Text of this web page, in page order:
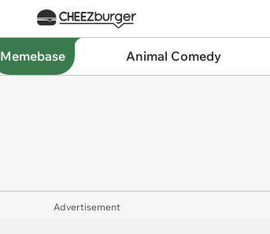
Memebase Animal Comedy
Advertisement